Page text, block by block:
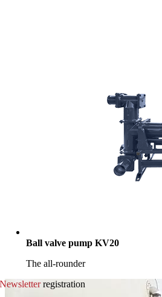
Ball valve pump KV20
The all-rounder
Newsletterregistration